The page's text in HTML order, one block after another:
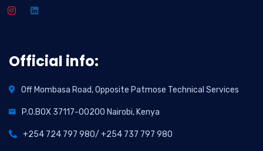
Official info:
Off Mombasa Road, Opposite Patmose Technical Services
P.O.BOX 37117-00200 Nairobi, Kenya
+254 724 797 980/ +254 737 797 980